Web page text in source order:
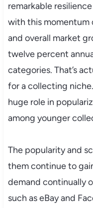
remarkable
with this momentum
and overall market
twelve percent
categories. That’s
for a collecting
huge role in
among younger
The popularity and
them continue to
demand continually
such as eBay and